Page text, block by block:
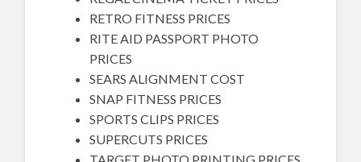
RETRO FITNESS PRICES
RITE AID PASSPORT PHOTO
PRICES
SEARS ALIGNMENT COST
SNAP FITNESS PRICES
SPORTS CLIPS PRICES
SUPERCUTS PRICES